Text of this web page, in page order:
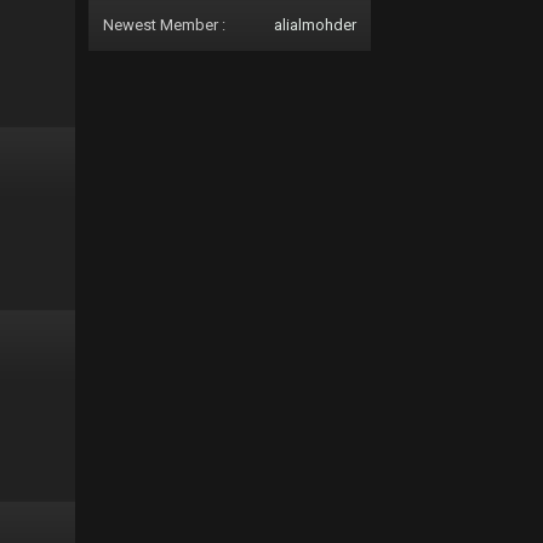
Newest Member : alialmohder